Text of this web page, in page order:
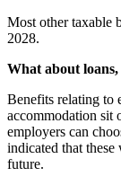
Most other taxable
2028.
What about
Benefits relating to
accommodation sit
employers can
indicated that
future.